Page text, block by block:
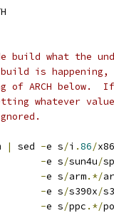
build what
is happening,
of ARCH below.
whatever
| sed -e s/i .86/x86
-e s/sun4u/
-e s/arm.*/
-e s/s390x/
-e s/ppc .*/